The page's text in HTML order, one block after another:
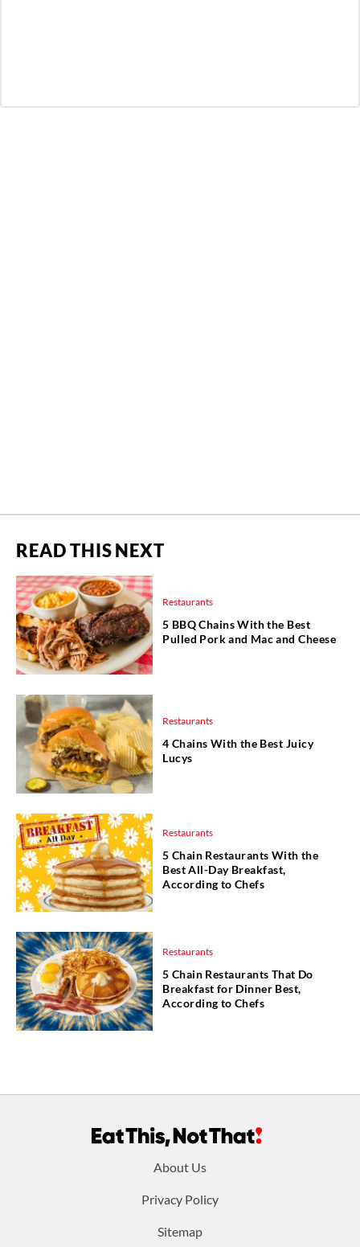
READ THIS NEXT
Restaurants
5 BBQ Chains With the Best
Pulled Pork and Mac and Cheese
Restaurants
4 Chains With the Best Juicy
Lucys
Restaurants
5 Chain Restaurants With the
Best All-Day Breakfast,
According to Chefs
Restaurants
5 Chain Restaurants That Do
Breakfast for Dinner Best,
According to Chefs
About Us
Privacy Policy
Sitemap